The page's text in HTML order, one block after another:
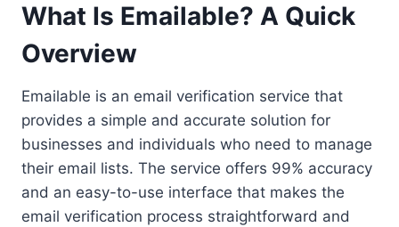
What Is Emailable? A Quick
Overview
Emailable is an email verification service that
provides a simple and accurate solution for
businesses and individuals who need to manage
their email lists. The service offers 99% accuracy
and an easy-to-use interface that makes the
email verification process straightforward and